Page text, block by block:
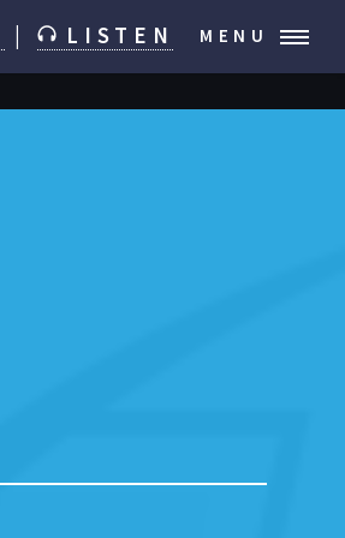
LISTEN MENU